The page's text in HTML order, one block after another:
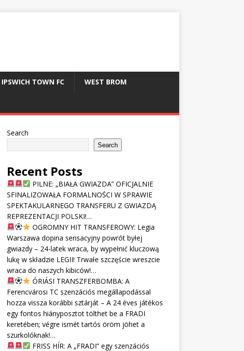
IPSWICH TOWN FC WEST BROM
Search
Search
Recent Posts
PILNE: „BIAŁA GWIAZDA” OFICJALNIE
SFINALIZOWAŁA FORMALNOŚCI W SPRAWIE
SPEKTAKULARNEGO TRANSFERU Z GWIAZDĄ
REPREZENTACJI POLSKI!…
OGROMNY HIT TRANSFEROWY: Legia
Warszawa dopina sensacyjny powrót byłej
gwiazdy – 24-latek wraca, by wypełnić kluczową
lukę w składzie LEGII! Trwałe szczęście wreszcie
wraca do naszych kibiców!…
ÓRIÁSI TRANSZFERBOMBA: A
Ferencvárosi TC szenzációs megállapodással
hozza vissza korábbi sztárját – A 24 éves játékos
egy fontos hiányposztot tölthet be a FRADI
keretében; végre ismét tartós öröm jöhet a
szurkolóknak!…
FRISS HÍR: A „FRADI” egy szenzációs